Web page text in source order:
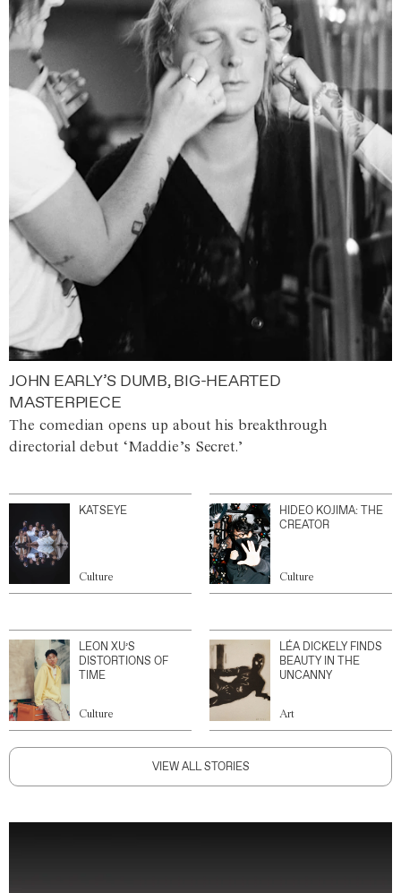
JOHN EARLY’S DUMB, BIG-HEARTED
MASTERPIECE
The comedian opens up about his breakthrough
directorial debut ‘Maddie’s Secret.’
KATSEYE
Culture
HIDEO KOJIMA: THE
CREATOR
Culture
LEON XU’S
DISTORTIONS OF
TIME
Culture
LÉA DICKELY FINDS
BEAUTY IN THE
UNCANNY
Art
VIEW ALL STORIES